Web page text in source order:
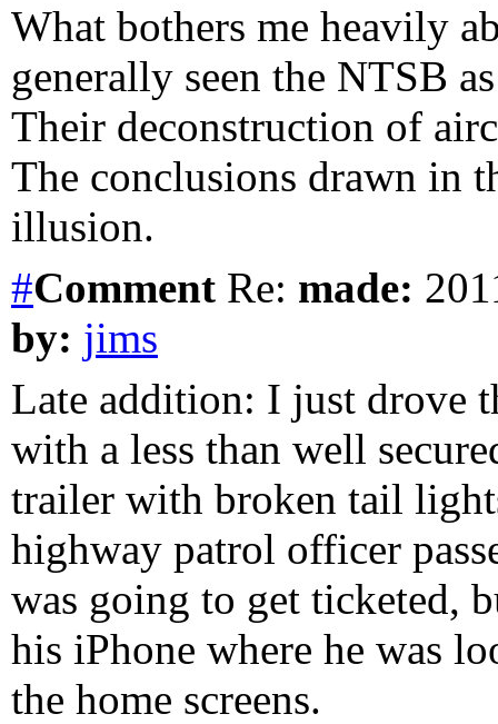
What bothers me heavily
generally seen the NTSB
Their deconstruction of
The conclusions drawn in
illusion.
#Comment Re: made:
by: jims
Late addition: I just drove
with a less than well
trailer with broken tail
highway patrol officer
was going to get ticketed,
his iPhone where he was
the home screens.